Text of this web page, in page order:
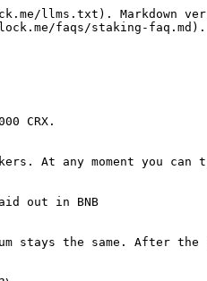
llms.txt). Markdown
faqs/staking-faq.md).
CRX.
At any moment you can
out in BNB
stays the same. After